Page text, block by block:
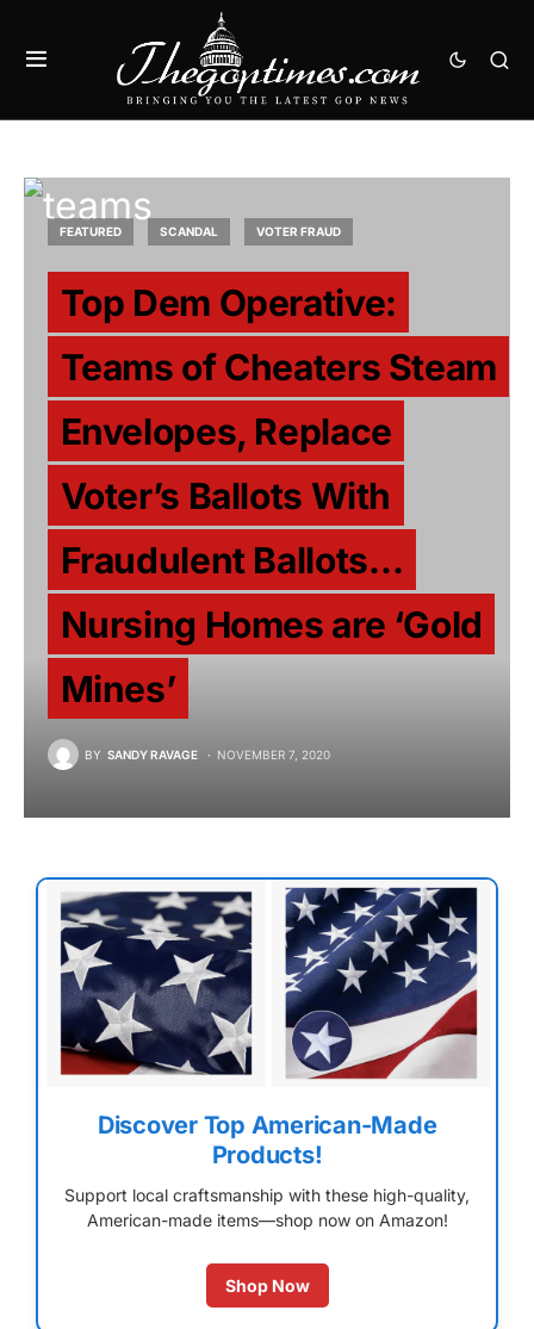
FEATURED SCANDAL VOTER FRAUD
Top Dem Operative:
Teams of Cheaters Steam
Envelopes, Replace
Voter’s Ballots With
Fraudulent Ballots…
Nursing Homes are ‘Gold
Mines’
BY SANDY RAVAGE NOVEMBER 7, 2020
Discover Top American-Made
Products!
Support local craftsmanship with these high-quality,
American-made items—shop now on Amazon!
Shop Now